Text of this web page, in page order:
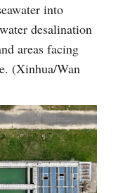
into
desalination
areas facing
(Xinhua/Wan